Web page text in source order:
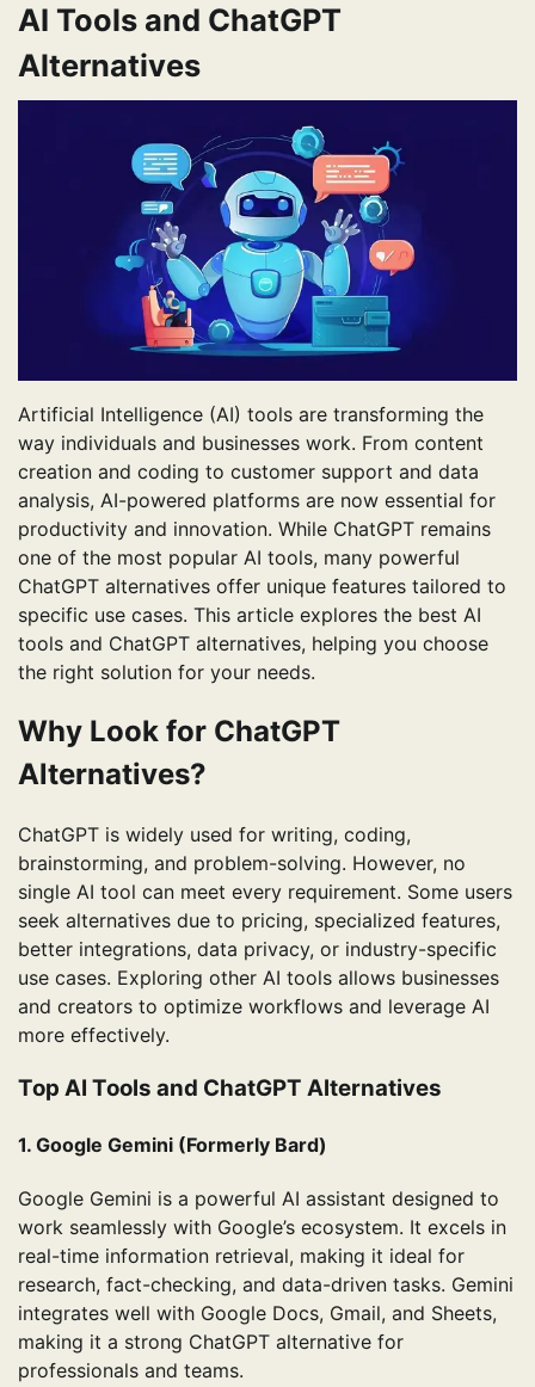
AI Tools and ChatGPT
Alternatives
Artificial Intelligence (AI) tools are transforming the
way individuals and businesses work. From content
creation and coding to customer support and data
analysis, AI-powered platforms are now essential for
productivity and innovation. While ChatGPT remains
one of the most popular AI tools, many powerful
ChatGPT alternatives offer unique features tailored to
specific use cases. This article explores the best AI
tools and ChatGPT alternatives, helping you choose
the right solution for your needs.
Why Look for ChatGPT
Alternatives?
ChatGPT is widely used for writing, coding,
brainstorming, and problem-solving. However, no
single AI tool can meet every requirement. Some users
seek alternatives due to pricing, specialized features,
better integrations, data privacy, or industry-specific
use cases. Exploring other AI tools allows businesses
and creators to optimize workflows and leverage AI
more effectively.
Top AI Tools and ChatGPT Alternatives
1. Google Gemini (Formerly Bard)
Google Gemini is a powerful AI assistant designed to
work seamlessly with Google’s ecosystem. It excels in
real-time information retrieval, making it ideal for
research, fact-checking, and data-driven tasks. Gemini
integrates well with Google Docs, Gmail, and Sheets,
making it a strong ChatGPT alternative for
professionals and teams.